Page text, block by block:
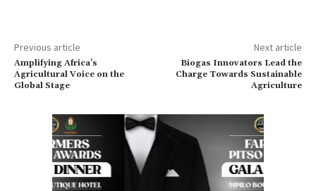
Previous article
Amplifying Africa’s
Agricultural Voice on the
Global Stage
Next article
Biogas Innovators Lead the
Charge Towards Sustainable
Agriculture